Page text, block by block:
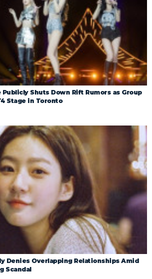
Publicly Shuts Down Rift Rumors as Group
Stage in Toronto
Denies Overlapping Relationships Amid
Scandal